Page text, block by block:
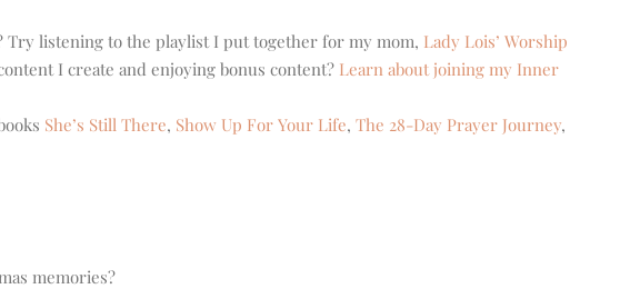
Try listening to the playlist I put together for my mom, Lady Lois’ Worship
I create and enjoying bonus content? Learn about joining my Inner
She’s Still There, Show Up For Your Life, The 28-Day Prayer Journey,
memories?